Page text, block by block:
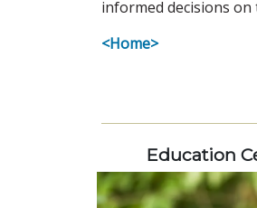
informed decisions on
<Home>
Education